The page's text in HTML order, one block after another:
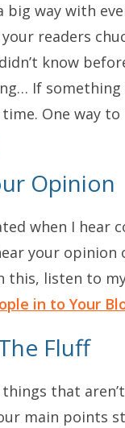
big way with
your readers
know
If
One way
Opinion
when I hear
your opinion
this, listen to
in to Your
Fluff
things that
main points